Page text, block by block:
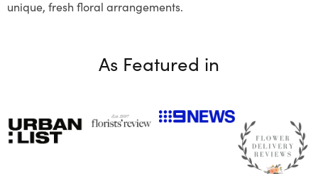
unique, fresh floral arrangements.
As Featured in